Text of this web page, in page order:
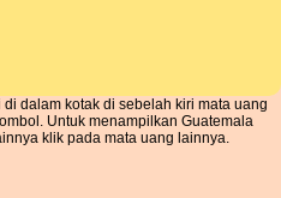
dalam kotak di sebelah kiri mata uang
Untuk menampilkan Guatemala
klik pada mata uang lainnya.